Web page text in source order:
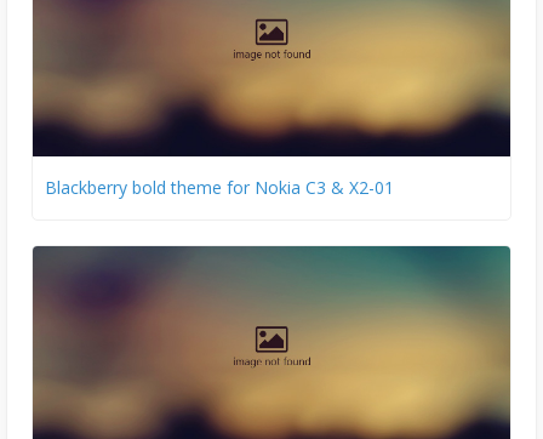
Blackberry bold theme for Nokia C3 & X2-01